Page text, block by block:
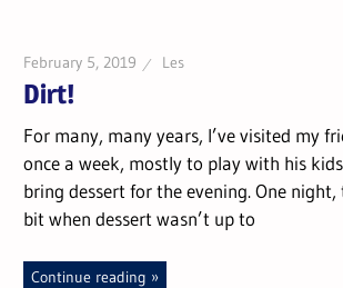
February 5, 2019 Les
Dirt!
For many, many years, I’ve visited my
once a week, mostly to play with his
bring dessert for the evening. One
bit when dessert wasn’t up to
Continue reading